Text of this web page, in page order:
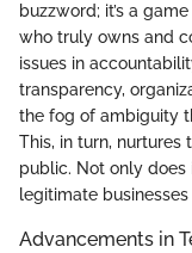
buzzword; it’s a
who truly owns and
issues in
transparency,
the fog of ambiguity
This, in turn, nurtures
public. Not only
legitimate
Advancements in